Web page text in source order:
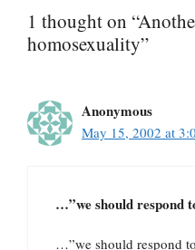
1 thought on
homosexuality”
Anonymous
May 15, 2002 at
…”we should respond
…”we should respond